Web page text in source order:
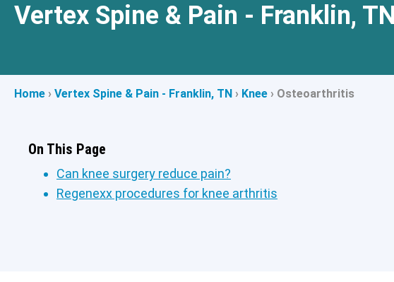
Vertex Spine & Pain - Franklin, TN
Home › Vertex Spine & Pain - Franklin, TN › Knee › Osteoarthritis
On This Page
Can knee surgery reduce pain?
Regenexx procedures for knee arthritis